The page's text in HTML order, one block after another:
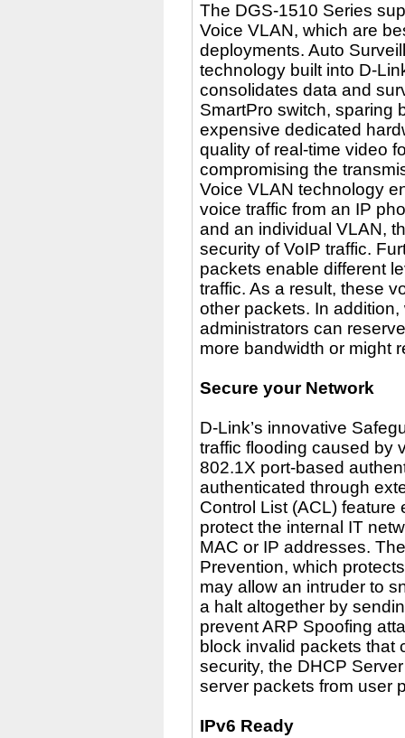
The DGS-1510 Series
Voice VLAN, which are
deployments. Auto
technology built into D-
consolidates data and
SmartPro switch, sparing
expensive dedicated
quality of real-time video
compromising the
Voice VLAN technology
voice traffic from an IP
and an individual VLAN,
security of VoIP traffic.
packets enable different
traffic. As a result, these
other packets. In
administrators can
more bandwidth or might
Secure your Network
D-Link’s innovative
traffic flooding caused by
802.1X port-based
authenticated through
Control List (ACL)
protect the internal IT
MAC or IP addresses.
Prevention, which
may allow an intruder to
a halt altogether by
prevent ARP Spoofing
block invalid packets that
security, the DHCP
server packets from user
IPv6 Ready